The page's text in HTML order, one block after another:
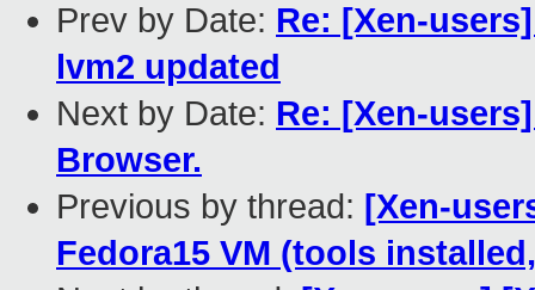
Prev by Date: Re: [Xen-
lvm2 updated
Next by Date: Re: [Xen-
Browser.
Previous by thread: [Xen-
Fedora15 VM (tools